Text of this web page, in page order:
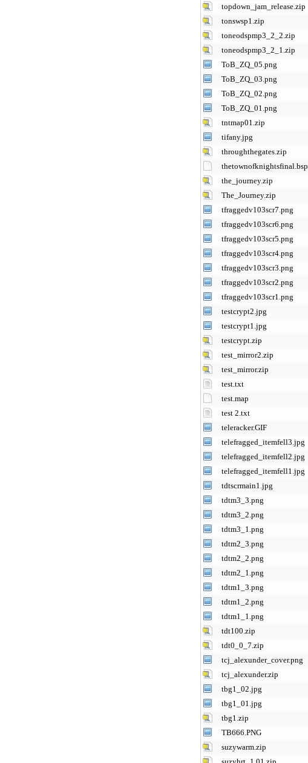
topdown_jam_release.zip
tonswsp1.zip
toneodspmp3_2_2.zip
toneodspmp3_2_1.zip
ToB_ZQ_05.png
ToB_ZQ_03.png
ToB_ZQ_02.png
ToB_ZQ_01.png
tntmap01.zip
tifany.jpg
throughthegates.zip
thetownofknightsfinal.bsp
the_journey.zip
The_Journey.zip
tfraggedv103scr7.png
tfraggedv103scr6.png
tfraggedv103scr5.png
tfraggedv103scr4.png
tfraggedv103scr3.png
tfraggedv103scr2.png
tfraggedv103scr1.png
testcrypt2.jpg
testcrypt1.jpg
testcrypt.zip
test_mirror2.zip
test_mirror.zip
test.txt
test.map
test 2.txt
teleracker.GIF
telefragged_itemfell3.jpg
telefragged_itemfell2.jpg
telefragged_itemfell1.jpg
tdtscrmain1.jpg
tdtm3_3.png
tdtm3_2.png
tdtm3_1.png
tdtm2_3.png
tdtm2_2.png
tdtm2_1.png
tdtm1_3.png
tdtm1_2.png
tdtm1_1.png
tdt100.zip
tdt0_0_7.zip
tcj_alexunder_cover.png
tcj_alexunder.zip
tbg1_02.jpg
tbg1_01.jpg
tbg1.zip
TB666.PNG
suzywarm.zip